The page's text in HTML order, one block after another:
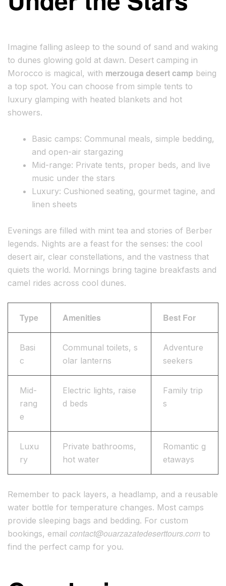
Imagine falling asleep to the sound of sand and waking
to dunes glowing gold at dawn. Desert camping in
Morocco is magical, with merzouga desert camp being
a top spot. You can choose from simple tents to
luxury glamping with heated blankets and hot
showers.
Basic camps: Communal meals, simple bedding,
and open-air stargazing
Mid-range: Private tents, proper beds, and live
music under the stars
Luxury: Cushioned seating, gourmet tagine, and
linen sheets
Evenings are filled with mint tea and stories of Berber
legends. Nights are a feast for the senses: the cool
desert air, clear constellations, and the vastness that
quiets the world. Mornings bring tagine breakfasts and
camel rides across cool dunes.
Type Amenities Best For
Basi
c
Communal toilets, s
olar lanterns
Adventure
seekers
Mid-
rang
e
Electric lights, raise
d beds
Family trip
s
Luxu
ry
Private bathrooms,
hot water
Romantic g
etaways
Remember to pack layers, a headlamp, and a reusable
water bottle for temperature changes. Most camps
provide sleeping bags and bedding. For custom
bookings, email contact@ouarzazatedeserttours.com to
find the perfect camp for you.